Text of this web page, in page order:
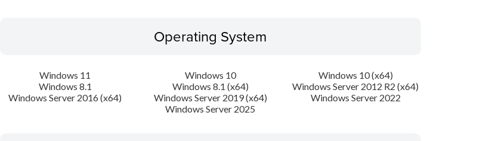
Operating System
Windows 11 Windows 10
Windows 10 (x64)
Windows 8.1
Windows 8.1 (x64)
Windows Server 2012 R2 (x64)
Windows Server 2016 (x64)
Windows Server 2019 (x64)
Windows Server 2022
Windows Server 2025